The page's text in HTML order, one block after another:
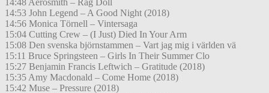
14:48 Aerosmith – Rag Doll
14:53 John Legend – A Good Night (2018)
14:56 Monica Törnell – Vintersaga
15:04 Cutting Crew – (I Just) Died In Your Arm
15:08 Den svenska björnstammen – Vart jag mig i världen vä
15:11 Bruce Springsteen – Girls In Their Summer Clo
15:27 Benjamin Francis Leftwich – Gratitude (2018)
15:35 Amy Macdonald – Come Home (2018)
15:42 Muse – Pressure (2018)